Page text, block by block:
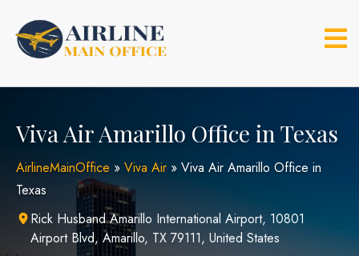
content
Viva Air Amarillo Office in Texas
AirlineMainOffice » Viva Air » Viva Air Amarillo Office in
Texas
Rick Husband Amarillo International Airport, 10801
Airport Blvd, Amarillo, TX 79111, United States